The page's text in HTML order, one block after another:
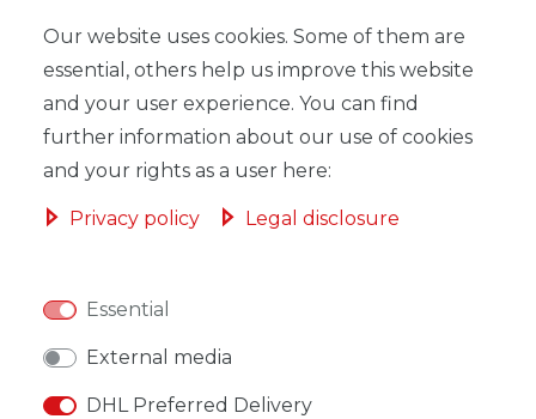
ADD TO SHOPPING CART
Our website uses cookies. Some of them are
essential, others help us improve this website
and your user experience. You can find
further information about our use of cookies
and your rights as a user here:
Privacy policy Legal disclosure
Essential
External media
DHL Preferred Delivery